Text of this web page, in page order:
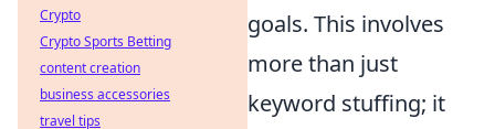
goals. This involves
more than just
keyword stuffing; it
Crypto
Crypto Sports Betting
content creation
business accessories
travel tips